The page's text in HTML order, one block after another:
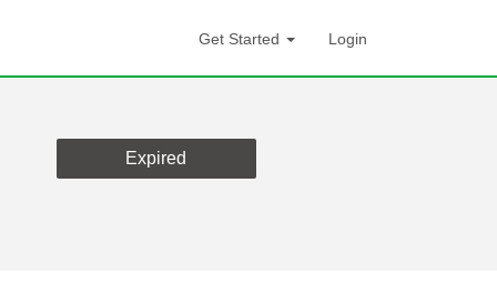
Get Started Login
Expired